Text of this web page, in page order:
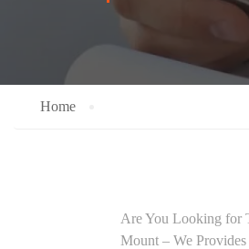
Home
Are You Looking for
Mount – We